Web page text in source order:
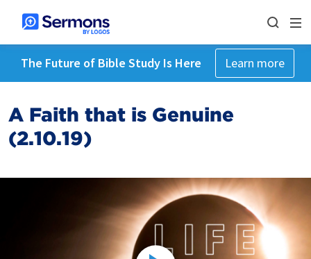
The Future of Bible Study Is Here Learn more
A Faith that is Genuine
(2.10.19)